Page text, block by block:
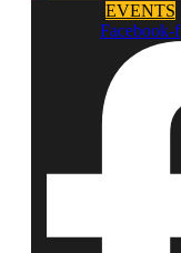
EVENTS
Facebook-f